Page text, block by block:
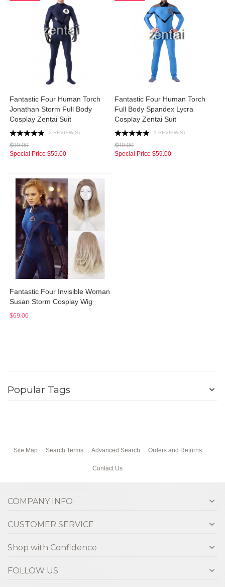
Fantastic Four Human Torch
Jonathan Storm Full Body
Cosplay Zentai Suit
2 REVIEW(S)
$99.00
Special Price $59.00
Fantastic Four Human Torch
Full Body Spandex Lycra
Cosplay Zentai Suit
1 REVIEW(S)
$99.00
Special Price $59.00
Fantastic Four Invisible Woman
Susan Storm Cosplay Wig
$69.00
Popular Tags
Site Map Search Terms Advanced Search Orders and Returns
Contact Us
COMPANY INFO
CUSTOMER SERVICE
Shop with Confidence
FOLLOW US